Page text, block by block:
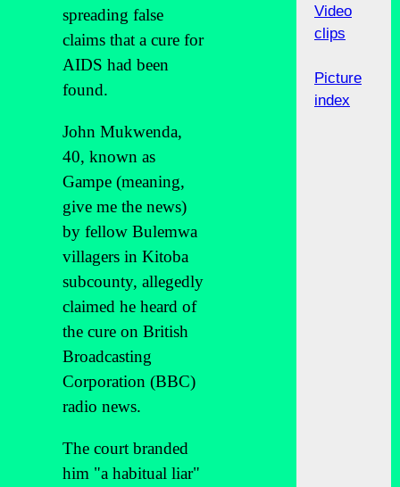
spreading false
claims that a cure for
AIDS had been
found.
John Mukwenda,
40, known as
Gampe (meaning,
give me the news)
by fellow Bulemwa
villagers in Kitoba
subcounty, allegedly
claimed he heard of
the cure on British
Broadcasting
Corporation (BBC)
radio news.
The court branded
him "a habitual liar"
Video
clips
Picture
index